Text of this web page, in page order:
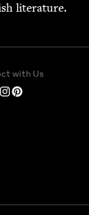
literature.
with Us